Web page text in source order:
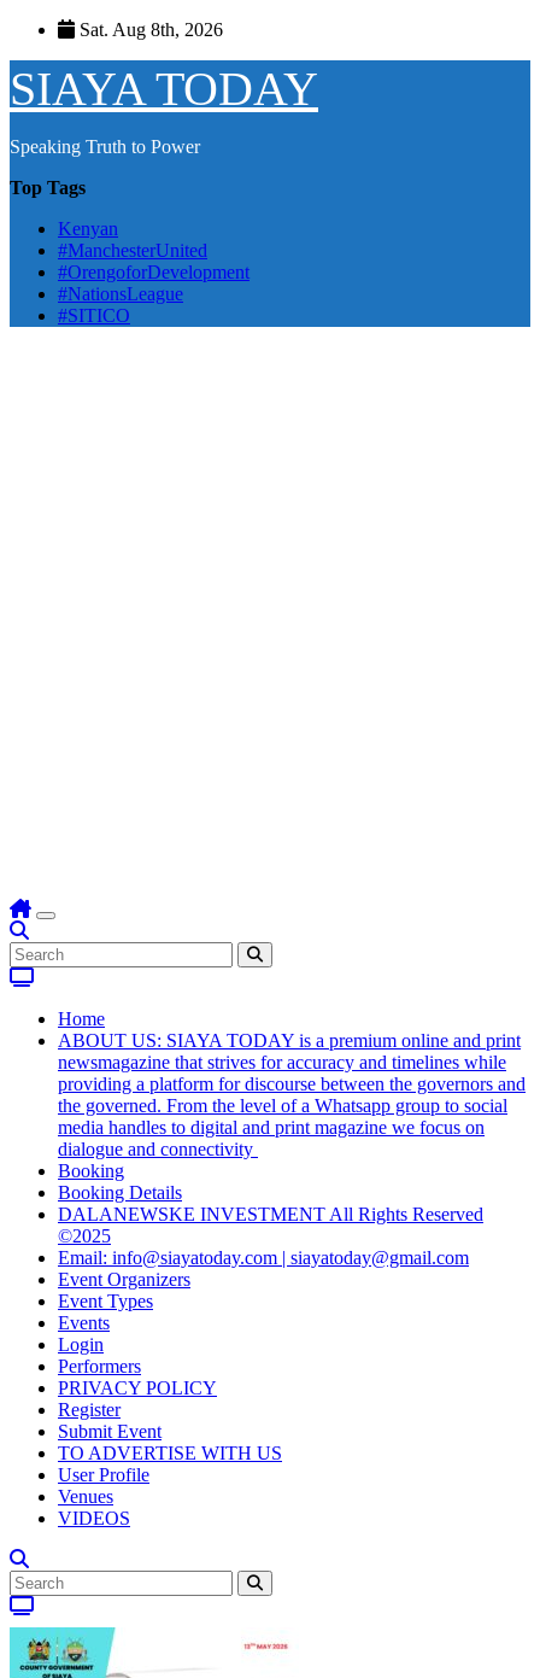
Skip
content
Sat. Aug 8th, 2026
SIAYA TODAY
Speaking Truth to Power
Top Tags
Kenyan
#ManchesterUnited
#OrengoforDevelopment
#NationsLeague
#SITICO
Home
ABOUT US: SIAYA TODAY is a premium online and print
newsmagazine that strives for accuracy and timelines while
providing a platform for discourse between the governors and
the governed. From the level of a Whatsapp group to social
media handles to digital and print magazine we focus on
dialogue and connectivity
Booking
Booking Details
DALANEWSKE INVESTMENT All Rights Reserved
©2025
Email: info@siayatoday.com | siayatoday@gmail.com
Event Organizers
Event Types
Events
Login
Performers
PRIVACY POLICY
Register
Submit Event
TO ADVERTISE WITH US
User Profile
Venues
VIDEOS